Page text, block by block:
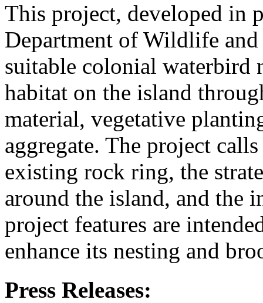
This project, developed in
Department of Wildlife and
suitable colonial waterbird
habitat on the island
material, vegetative
aggregate. The project
existing rock ring, the
around the island, and the
project features are
enhance its nesting and
Press Releases: